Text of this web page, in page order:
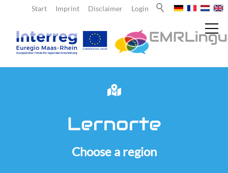
Login
Disclaimer
Imprint
Start
Lernorte
Choose a region